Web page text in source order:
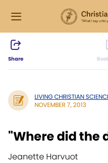
Share
LIVING CHRISTIAN
NOVEMBER 7, 2013
"Where did the
Jeanette Harvuot